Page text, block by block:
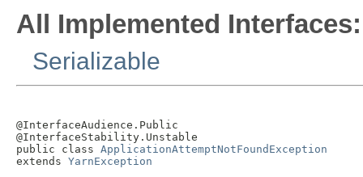
All Implemented Interfaces:
Serializable
@InterfaceAudience.Public
@InterfaceStability.Unstable
public class ApplicationAttemptNotFoundException
extends YarnException